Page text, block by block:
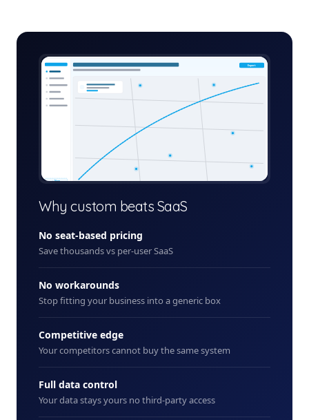
+ New
Export
Why custom beats SaaS
No seat-based pricing
Save thousands vs per-user SaaS
No workarounds
Stop fitting your business into a generic box
Competitive edge
Your competitors cannot buy the same system
Full data control
Your data stays yours no third-party access